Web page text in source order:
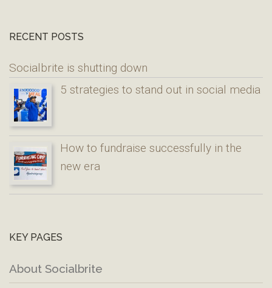
RECENT POSTS
Socialbrite is shutting down
5 strategies to stand out in social media
How to fundraise successfully in the
new era
KEY PAGES
About Socialbrite